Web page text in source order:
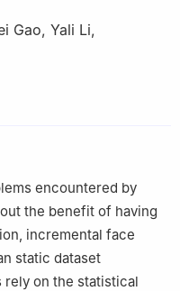
Gao, Yali Li,
encountered by
the benefit of having
incremental face
static dataset
on the statistical